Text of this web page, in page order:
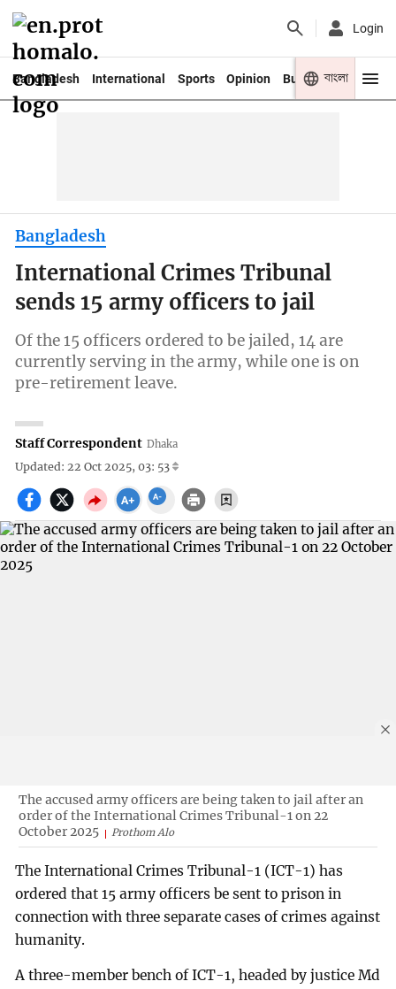
Login
Bangladesh International Sports Opinion Business Youth
বাংলা
Bangladesh
International Crimes Tribunal
sends 15 army officers to jail
Of the 15 officers ordered to be jailed, 14 are
currently serving in the army, while one is on
pre-retirement leave.
Staff Correspondent Dhaka
Updated: 22 Oct 2025, 03: 53
The accused army officers are being taken to jail after an
order of the International Crimes Tribunal-1 on 22
October 2025
Prothom Alo
The International Crimes Tribunal-1 (ICT-1) has
ordered that 15 army officers be sent to prison in
connection with three separate cases of crimes against
humanity.
A three-member bench of ICT-1, headed by justice Md